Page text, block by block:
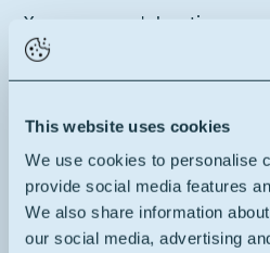
This website uses cookies
We use cookies to personalise
provide social media features
We also share information
our social media, advertising
Your company's location
Belgium